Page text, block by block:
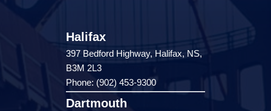
Halifax
397 Bedford Highway, Halifax, NS,
B3M 2L3
Phone: (902) 453-9300
Dartmouth